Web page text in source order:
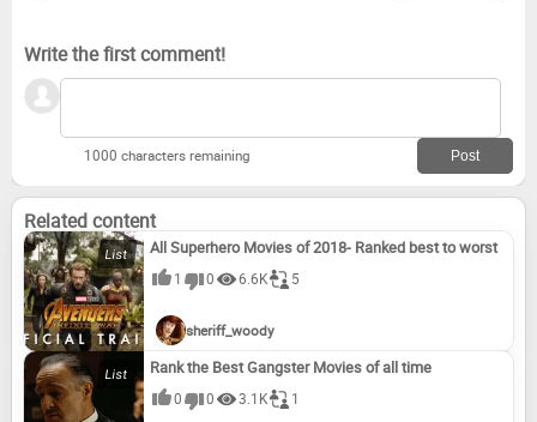
Write the first comment!
1000 characters remaining
Related content
All Superhero Movies of 2018- Ranked best to worst
1 0 6.6K 5
sheriff_woody
Rank the Best Gangster Movies of all time
0 0 3.1K 1